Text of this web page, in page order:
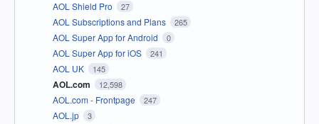
AOL Shield Pro 27
AOL Subscriptions and Plans 265
AOL Super App for Android 0
AOL Super App for iOS 241
AOL UK 145
AOL.com 12,598
AOL.com - Frontpage 247
AOL.jp 3